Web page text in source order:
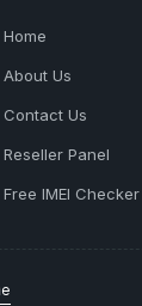
Home
About Us
Contact Us
Reseller Panel
Free IMEI Checker